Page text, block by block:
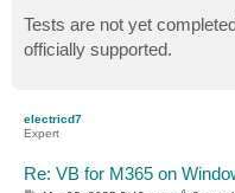
t
Tests are not yet
officially supported.
electricd7
Expert
Re: VB for M365 on